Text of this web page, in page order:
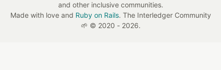
and other inclusive communities.
Made with love and Ruby on Rails. The Interledger Community
🌱 © 2020 - 2026.